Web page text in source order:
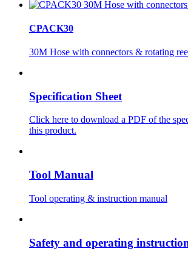
CPACK30
30M Hose with connectors & rotating
Specification Sheet
Click here to download a PDF of the
this product.
Tool Manual
Tool operating & instruction manual
Safety and operating